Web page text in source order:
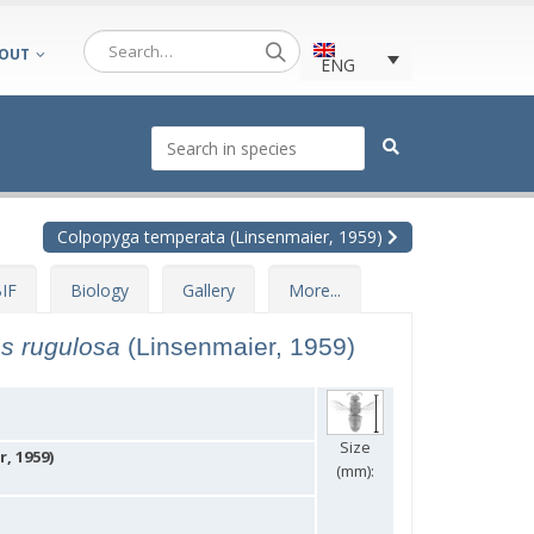
ENG
Colpopyga temperata (Linsenmaier, 1959)
Biology Gallery More...
rugulosa (Linsenmaier, 1959)
Size
(mm):
1959)